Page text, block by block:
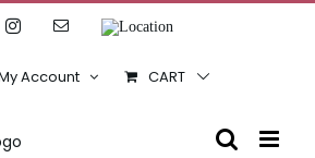
InstagramEmailLocation
Account CART